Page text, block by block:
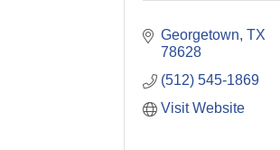
Georgetown TX
78628
(512) 545-1869
Visit Website